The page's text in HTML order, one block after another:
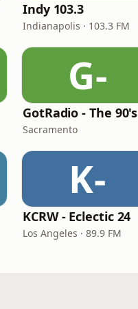
Indy 103.3
Indianapolis · 103.3 FM
G-
GotRadio - The 90's
Sacramento
K-
KCRW - Eclectic 24
Los Angeles · 89.9 FM